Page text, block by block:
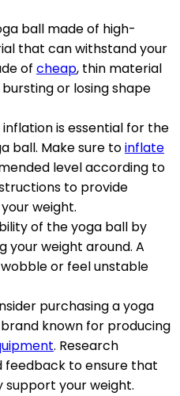
ball made of high-
that can withstand your
of cheap, thin material
or losing shape
inflation is essential for the
ball. Make sure toinflate
level according to
to provide
weight.
of the yoga ball by
your weight around. A
or feel unstable
purchasing a yoga
known for producing
. Research
feedback to ensure that
your weight.